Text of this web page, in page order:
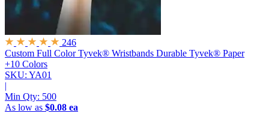
246
Custom Full Color Tyvek® Wristbands Durable Tyvek® Paper
+10 Colors
SKU: YA01
|
Min Qty: 500
As low as $0.08 ea